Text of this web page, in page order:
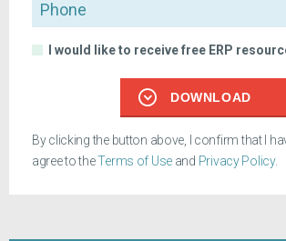
I would like to receive free ERP
DOWNLOAD
By clicking the button above, I confirm that I
agree to theTerms of Use and Privacy Policy.